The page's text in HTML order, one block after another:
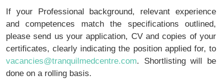
If your Professional background, relevant experience
and competences match the specifications outlined,
please send us your application, CV and copies of your
certificates, clearly indicating the position applied for, to
vacancies@tranquilmedcentre.com. Shortlisting will be
done on a rolling basis.